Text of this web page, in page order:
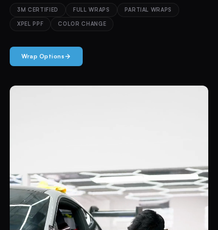
3M CERTIFIED FULL WRAPS PARTIAL WRAPS
XPEL PPF COLOR CHANGE
Wrap Options